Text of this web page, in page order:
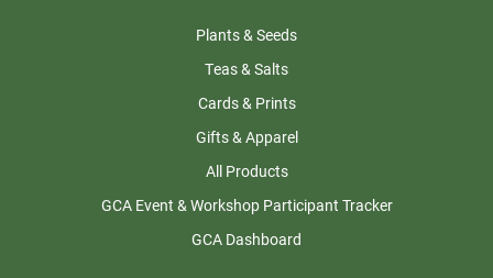
Plants & Seeds
Teas & Salts
Cards & Prints
Gifts & Apparel
All Products
GCA Event & Workshop Participant Tracker
GCA Dashboard